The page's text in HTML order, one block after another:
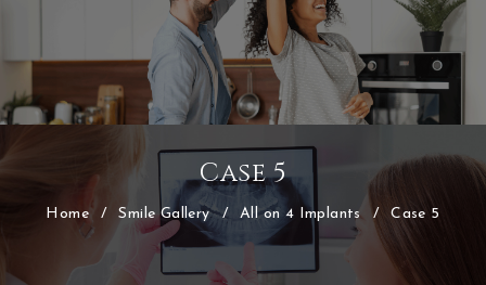
Case 5
Home / Smile Gallery / All on 4 Implants / Case 5